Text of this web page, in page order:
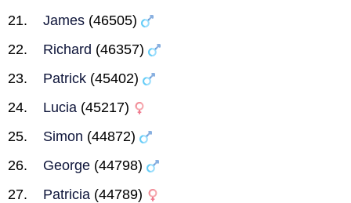
James (46505)
Richard (46357)
Patrick (45402)
Lucia (45217)
Simon (44872)
George (44798)
Patricia (44789)